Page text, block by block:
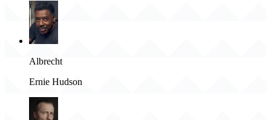
Albrecht
Ernie Hudson